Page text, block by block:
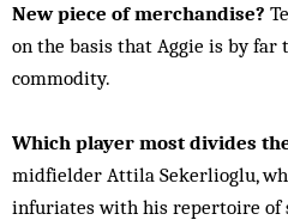
New piece of merchandise?
on the basis that Aggie is by far
commodity.
Which player most divides
midfielder Attila Sekerlioglu,
infuriates with his repertoire of